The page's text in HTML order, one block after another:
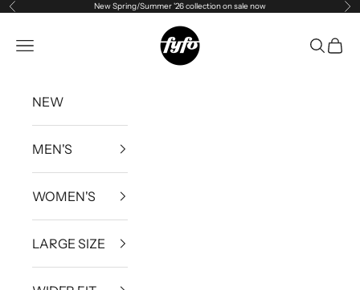
Skip to content
Previous New Spring/Summer '26 collection on sale now
fyfouk
Open navigation menu Open
NEW
MEN'S
WOMEN'S
LARGE SIZE